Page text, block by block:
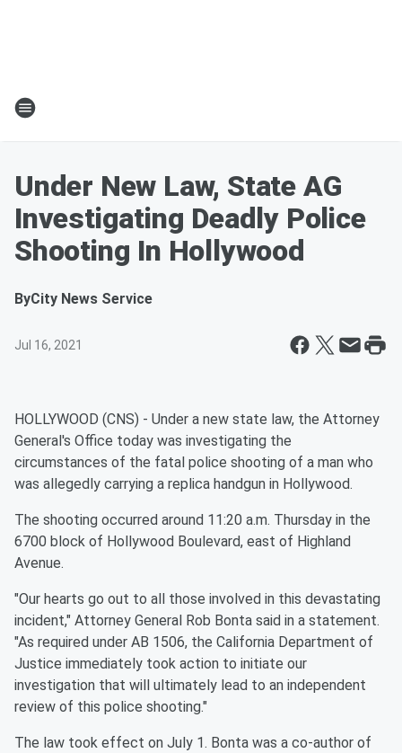
Under New Law, State AG
Investigating Deadly Police
Shooting In Hollywood
ByCity News Service
Jul 16, 2021
HOLLYWOOD (CNS) - Under a new state law, the Attorney
General's Office today was investigating the
circumstances of the fatal police shooting of a man who
was allegedly carrying a replica handgun in Hollywood.
The shooting occurred around 11:20 a.m. Thursday in the
6700 block of Hollywood Boulevard, east of Highland
Avenue.
"Our hearts go out to all those involved in this devastating
incident," Attorney General Rob Bonta said in a statement.
"As required under AB 1506, the California Department of
Justice immediately took action to initiate our
investigation that will ultimately lead to an independent
review of this police shooting."
The law took effect on July 1. Bonta was a co-author of